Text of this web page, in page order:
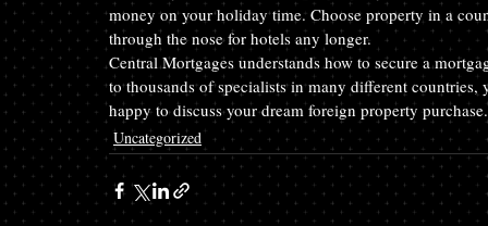
money on your holiday time. Choose property in a
through the nose for hotels any longer.
Central Mortgages understands how to secure a
to thousands of specialists in many different
happy to discuss your dream foreign property purchase.
Uncategorized